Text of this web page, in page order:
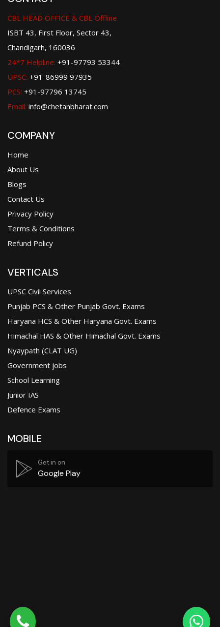
CBL HEAD OFFICE & CBL Offline
ISBT 43, First Floor, Sector 43,
Chandigarh, 160036
24*7 Helpline: +91-97793 53344
UPSC: +91-86999 97935
PCS: +91-97796 13745
Email: info@chetanbharat.com
COMPANY
Home
About Us
Blogs
Contact Us
Privacy Policy
Terms & Conditions
Refund Policy
VERTICALS
UPSC Civil Services
Punjab PCS & Other Punjab Govt. Exams
Haryana HCS & Other Haryana Govt. Exams
Himachal HAS & Other Himachal Govt. Exams
Nyaypath (CLAT UG)
Government jobs
School Learning
Junior IAS
Defence Exams
MOBILE
Get in on
Google Play